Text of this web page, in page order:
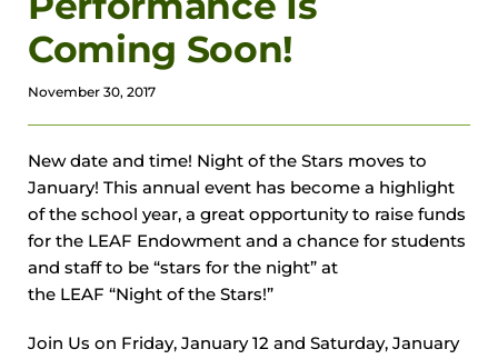
Coming Soon!
November 30, 2017
New date and time! Night of the Stars moves to
January! This annual event has become a highlight
of the school year, a great opportunity to raise funds
for the LEAF Endowment and a chance for students
and staff to be “stars for the night” at
the LEAF “Night of the Stars!”
Join Us on Friday, January 12 and Saturday, January